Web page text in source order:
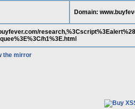
Domain:
h1%3E.html
the mirror